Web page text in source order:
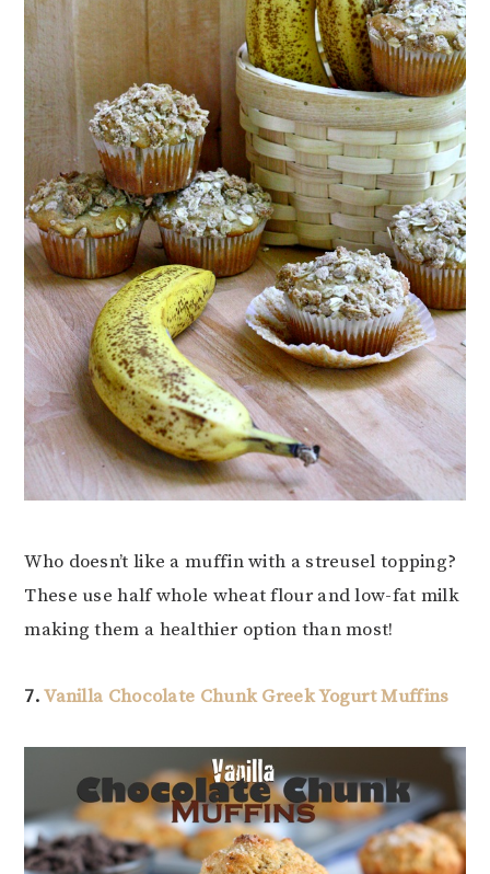
Who doesn’t like a muffin with a streusel topping?
These use half whole wheat flour and low-fat milk
making them a healthier option than most!
7.Vanilla Chocolate Chunk Greek Yogurt Muffins